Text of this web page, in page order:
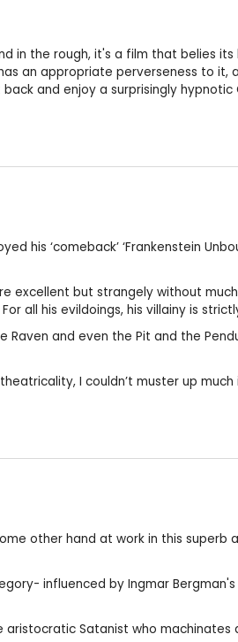
in the rough, it's a film that belies
an appropriate perverseness to
and enjoy a surprisingly
his ‘comeback’ ‘Frankenstein
excellent but strangely without
all his evildoings, his villainy is
Raven and even the Pit and the
I couldn’t muster up
other hand at work in this superb
influenced by Ingmar
Satanist who machinates